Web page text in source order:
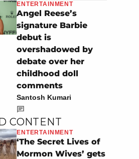
ENTERTAINMENT
Angel Reese’s
signature Barbie
debut is
overshadowed by
debate over her
childhood doll
comments
Santosh Kumari
CONTENT
ENTERTAINMENT
‘The Secret Lives of
Mormon Wives’ gets